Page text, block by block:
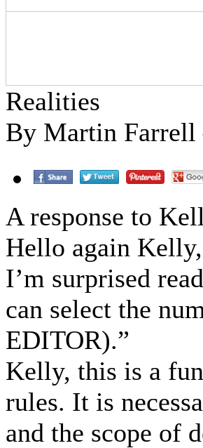
Realities
By Martin Farrell
A response to
Hello again Kelly,
I’m surprised
can select the
EDITOR).”
Kelly, this is a
rules. It is
and the scope of